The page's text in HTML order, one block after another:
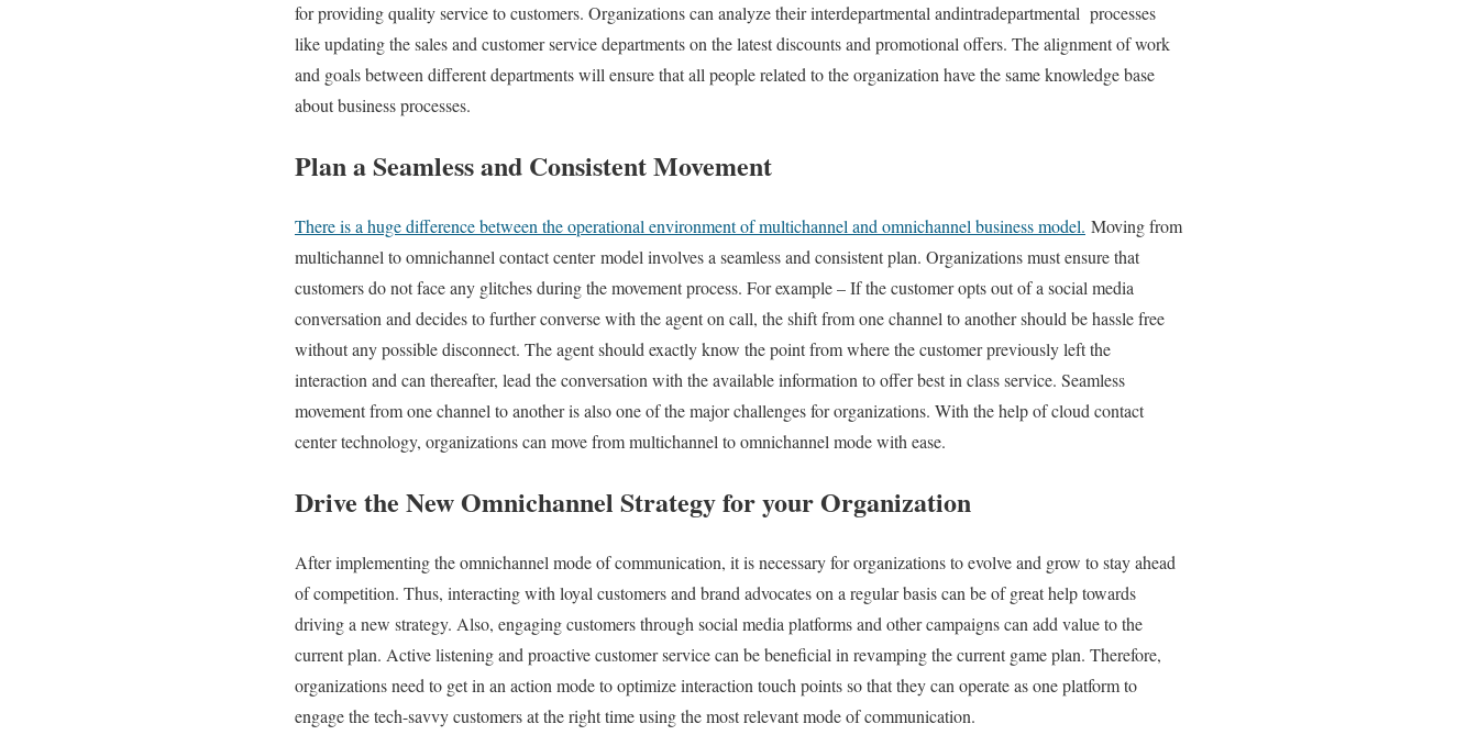
for providing quality service to customers. Organizations can analyze their interdepartmental andintradepartmental processes
like updating the sales and customer service departments on the latest discounts and promotional offers. The alignment of work
and goals between different departments will ensure that all people related to the organization have the same knowledge base
about business processes.
Plan a Seamless and Consistent Movement
There is a huge difference between the operational environment of multichannel and omnichannel business model. Moving from
multichannel to omnichannel contact center model involves a seamless and consistent plan. Organizations must ensure that
customers do not face any glitches during the movement process. For example – If the customer opts out of a social media
conversation and decides to further converse with the agent on call, the shift from one channel to another should be hassle free
without any possible disconnect. The agent should exactly know the point from where the customer previously left the
interaction and can thereafter, lead the conversation with the available information to offer best in class service. Seamless
movement from one channel to another is also one of the major challenges for organizations. With the help of cloud contact
center technology, organizations can move from multichannel to omnichannel mode with ease.
Drive the New Omnichannel Strategy for your Organization
After implementing the omnichannel mode of communication, it is necessary for organizations to evolve and grow to stay ahead
of competition. Thus, interacting with loyal customers and brand advocates on a regular basis can be of great help towards
driving a new strategy. Also, engaging customers through social media platforms and other campaigns can add value to the
current plan. Active listening and proactive customer service can be beneficial in revamping the current game plan. Therefore,
organizations need to get in an action mode to optimize interaction touch points so that they can operate as one platform to
engage the tech-savvy customers at the right time using the most relevant mode of communication.